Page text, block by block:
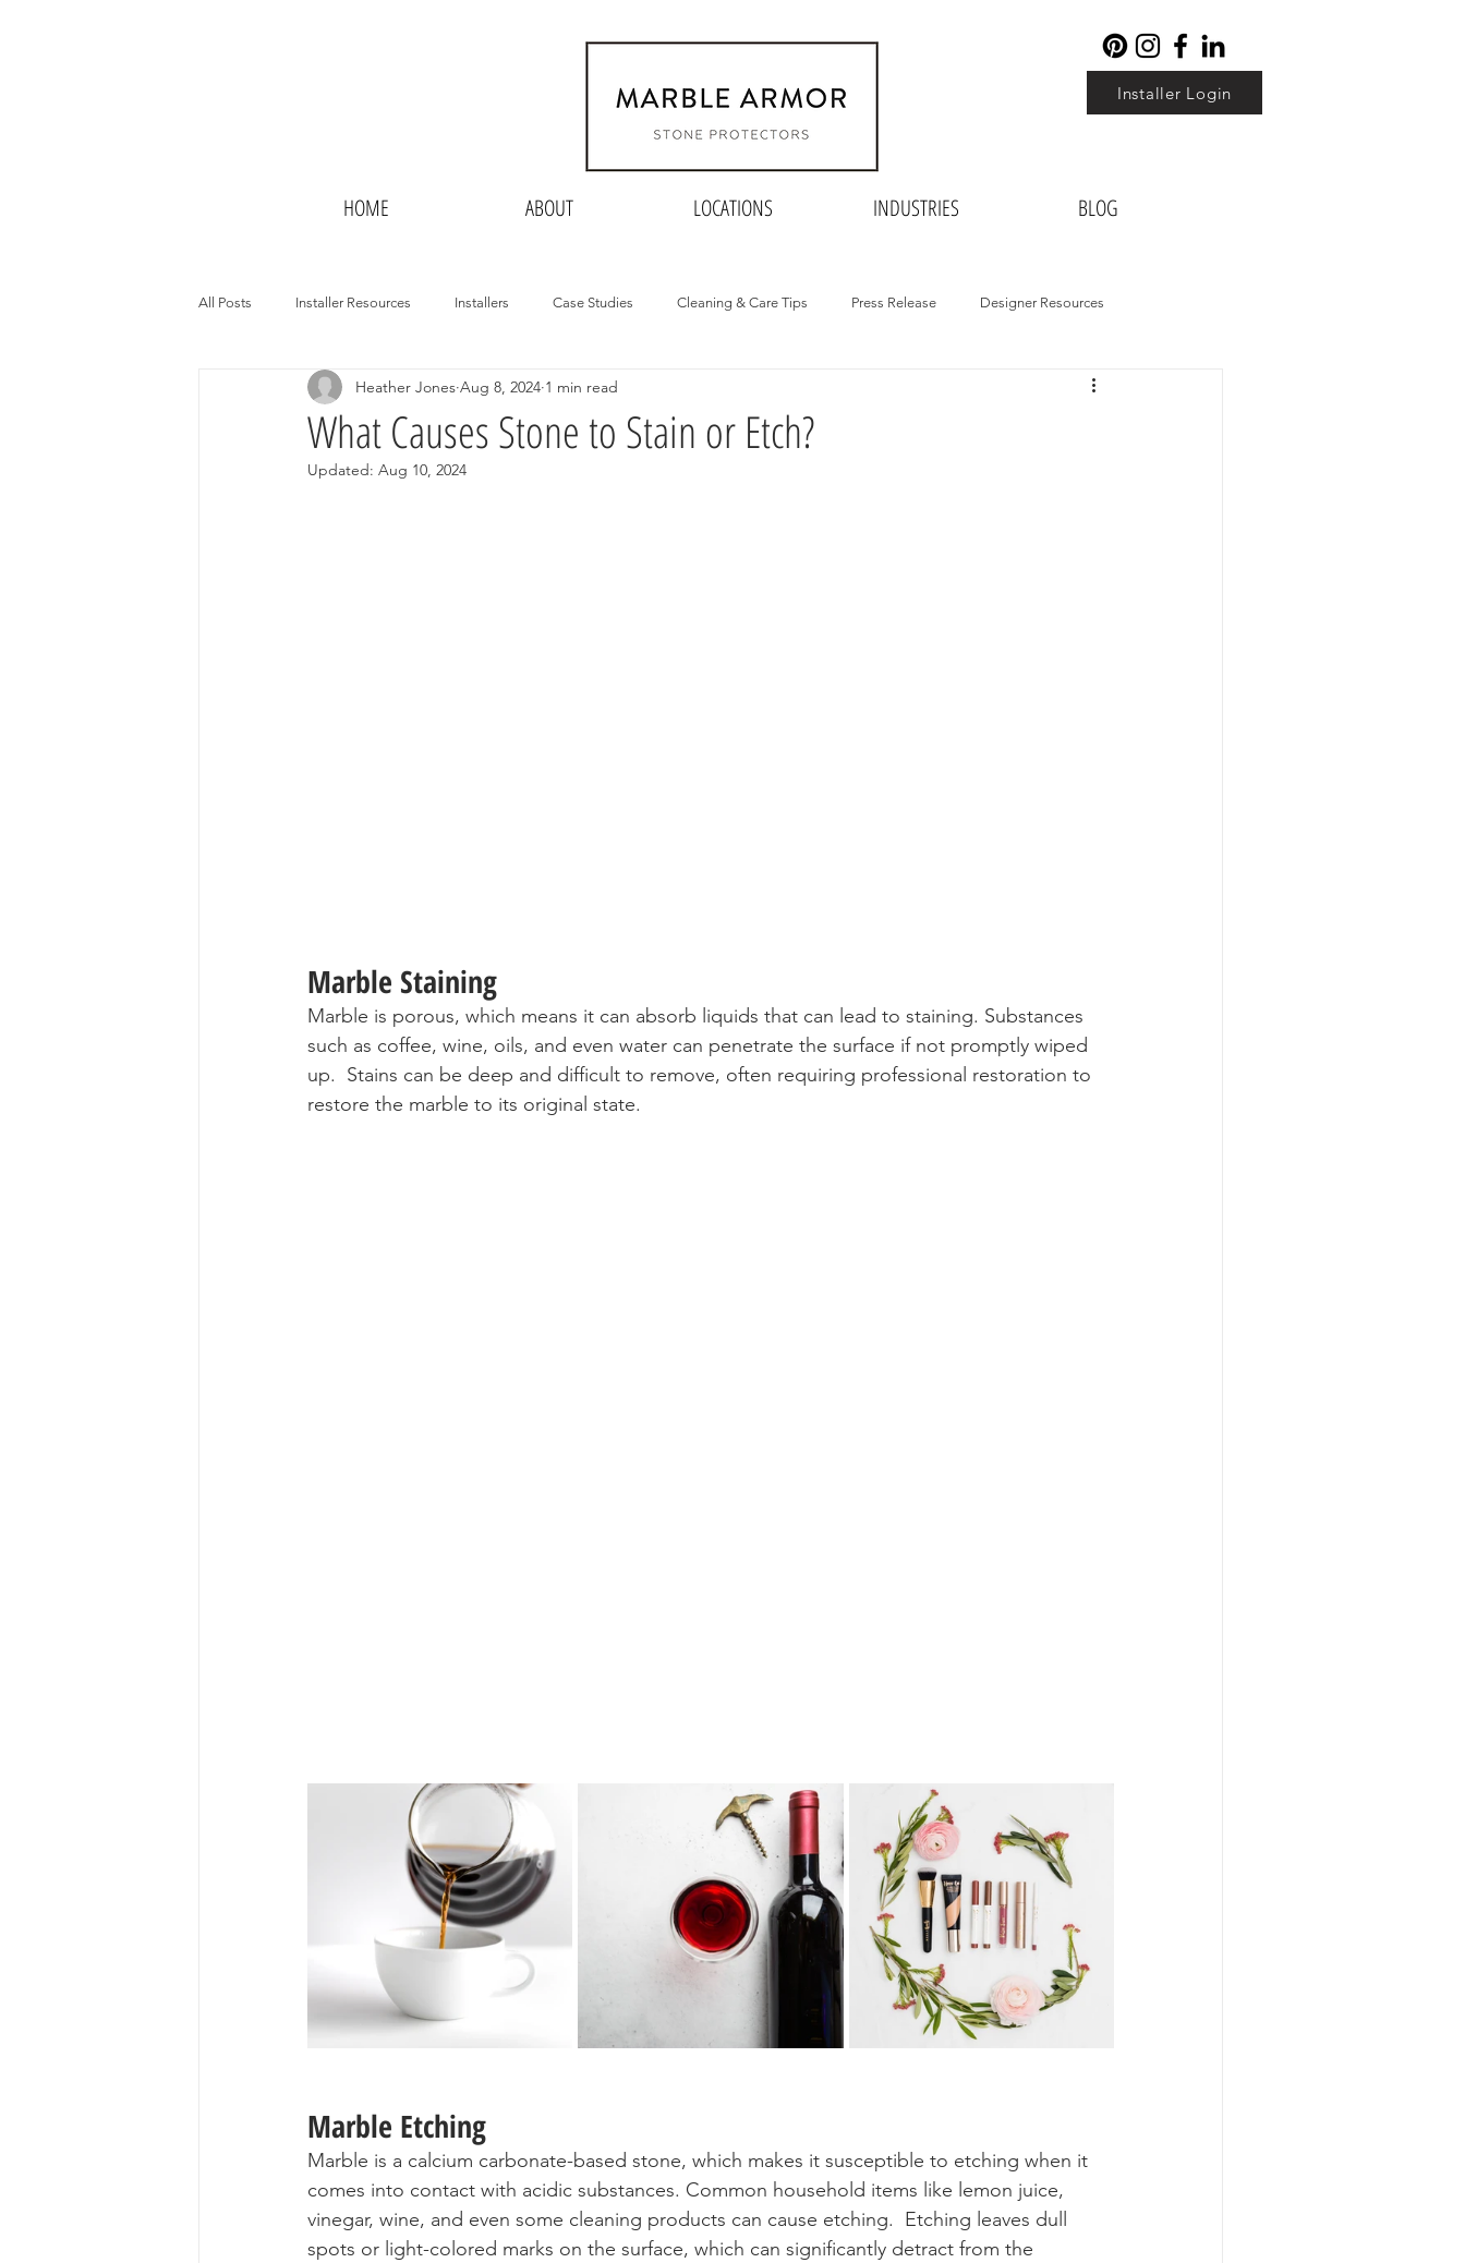
Installer Login
HOME ABOUT LOCATIONS INDUSTRIES BLOG
All Posts Installer Resources Installers Case Studies Cleaning & Care Tips Press Release Designer Resources
Potential Installers Hotels
What Causes Stone to Stain or Etch?
Heather Jones Aug 8, 2024 1 min read
Updated: Aug 10, 2024
Marble Staining
Marble is porous, which means it can absorb liquids that can lead to staining. Substances
such as coffee, wine, oils, and even water can penetrate the surface if not promptly wiped
up.  Stains can be deep and difficult to remove, often requiring professional restoration to
restore the marble to its original state.
Marble Etching
Marble is a calcium carbonate-based stone, which makes it susceptible to etching when it
comes into contact with acidic substances. Common household items like lemon juice,
vinegar, wine, and even some cleaning products can cause etching.  Etching leaves dull
spots or light-colored marks on the surface, which can significantly detract from the